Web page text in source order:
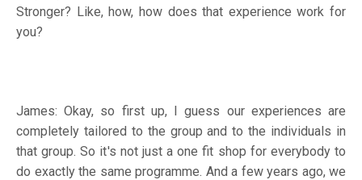
Stronger? Like, how, how does that experience work for
you?
James: Okay, so first up, I guess our experiences are
completely tailored to the group and to the individuals in
that group. So it's not just a one fit shop for everybody to
do exactly the same programme. And a few years ago, we